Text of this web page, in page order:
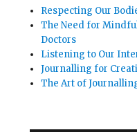
Respecting Our
The Need for
Doctors
Listening to Our
Journalling for
The Art of